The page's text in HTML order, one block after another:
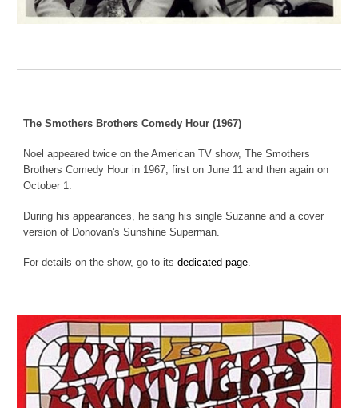
The Smothers Brothers Comedy Hour (1967)
Noel appeared twice on the American TV show, The Smothers
Brothers Comedy Hour in 1967, first on June 11 and then again on
October 1.
During his appearances, he sang his single Suzanne and a cover
version of Donovan's Sunshine Superman.
For details on the show, go to itsdedicated page.